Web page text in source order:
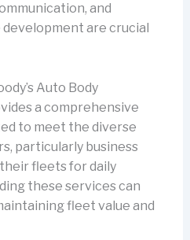
and
are crucial
Auto Body
a comprehensive
to meet the diverse
particularly business
fleets for daily
these services can
fleet value and